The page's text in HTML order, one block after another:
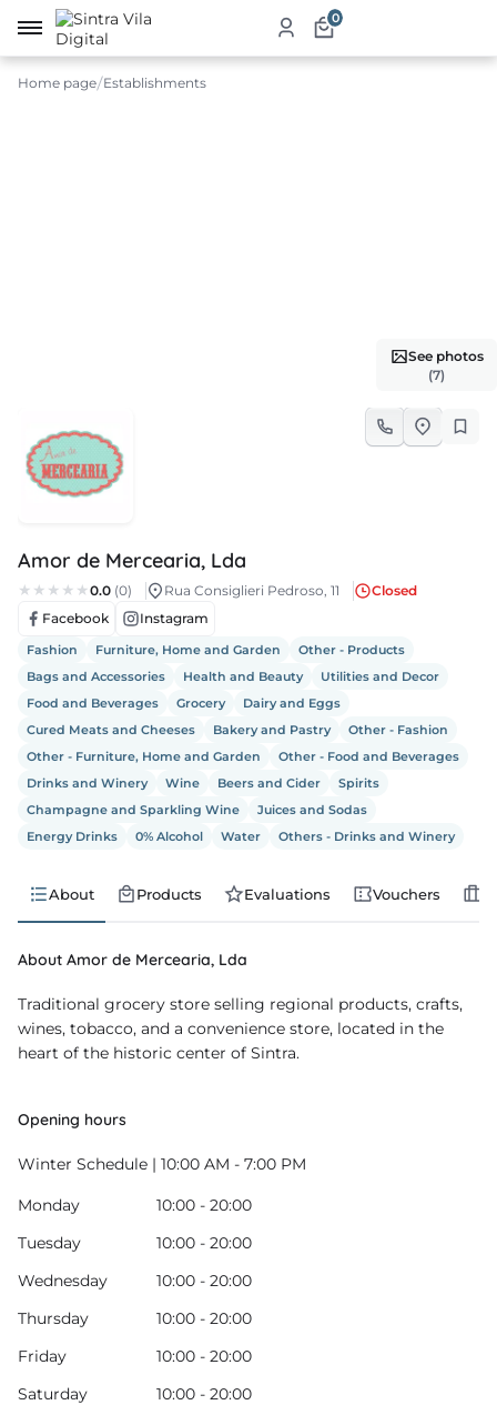
0
Home page Establishments
See photos
(7)
Amor de Mercearia, Lda
0.0 (0) Rua Consiglieri Pedroso, 11
Closed
Facebook
Instagram
Fashion Furniture, Home and Garden
Other - Products
Bags and Accessories
Health and Beauty
Utilities and Decor
Food and Beverages
Grocery
Dairy and Eggs
Cured Meats and Cheeses
Bakery and Pastry
Other - Fashion
Other - Furniture, Home and Garden
Other - Food and Beverages
Drinks and Winery
Wine Beers and Cider
Spirits
Champagne and Sparkling Wine
Juices and Sodas
Energy Drinks
0% Alcohol Water Others - Drinks and Winery
About Products Evaluations Vouchers
About Amor de Mercearia, Lda
Traditional grocery store selling regional products, crafts,
wines, tobacco, and a convenience store, located in the
heart of the historic center of Sintra.
Opening hours
Winter Schedule | 10:00 AM - 7:00 PM
Monday
10:00 - 20:00
Tuesday
10:00 - 20:00
Wednesday
10:00 - 20:00
Thursday
10:00 - 20:00
Friday
10:00 - 20:00
Saturday
10:00 - 20:00